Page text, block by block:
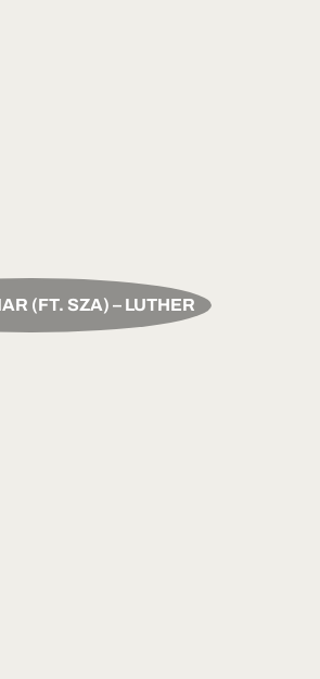
(FT. SZA) – LUTHER